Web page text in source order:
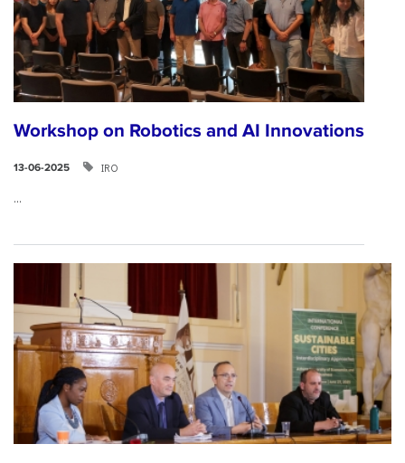
Workshop on Robotics and AI Innovations
13-06-2025 IRO
...